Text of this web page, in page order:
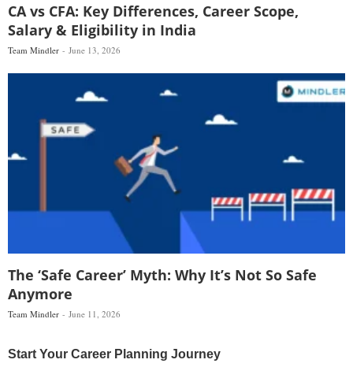
CA vs CFA: Key Differences, Career Scope,
Salary & Eligibility in India
Team Mindler June 13, 2026
The ‘Safe Career’ Myth: Why It’s Not So Safe
Anymore
Team Mindler June 11, 2026
Start Your Career Planning Journey